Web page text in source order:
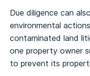
Due diligence can
environmental
contaminated land
one property owner
to prevent its